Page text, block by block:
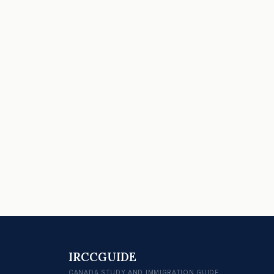
IRCCGUIDE
CANADA STUDY AND IMMIGRATION GUIDE